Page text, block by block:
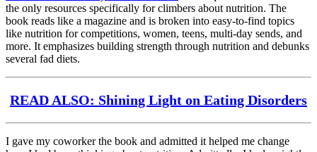
the only resources specifically for climbers about nutrition. The
book reads like a magazine and is broken into easy-to-find topics
like nutrition for competitions, women, teens, multi-day sends, and
more. It emphasizes building strength through nutrition and debunks
several fad diets.
READ ALSO: Shining Light on Eating Disorders
I gave my coworker the book and admitted it helped me change